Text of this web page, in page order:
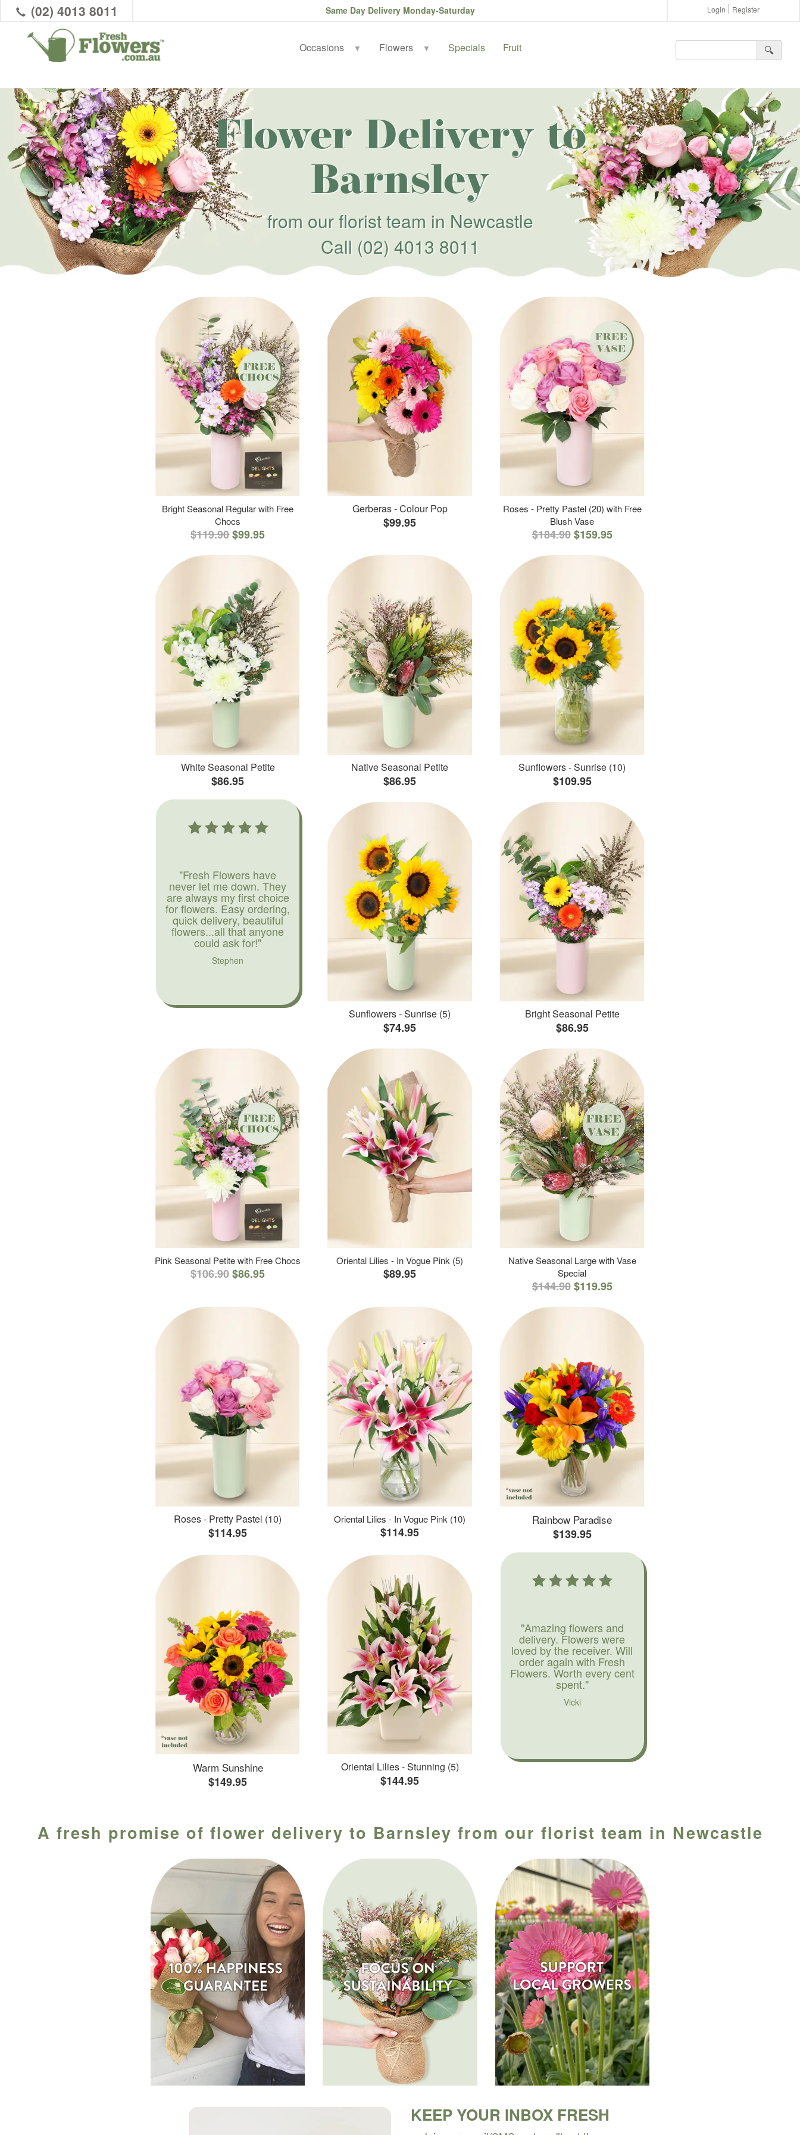
(02) 4013 8011 Same Day Delivery Monday-Saturday Login Register
Occasions ▼ Flowers ▼ Specials Fruit 🔍︎
Flower Delivery to
Barnsley
from our florist team in Newcastle
Call (02) 4013 8011
Bright Seasonal Regular with Free
Chocs
$119.90$99.95
Gerberas - Colour Pop
$99.95
Roses - Pretty Pastel (20) with Free
Blush Vase
$184.90 $159.95
White Seasonal Petite
$86.95
Native Seasonal Petite
$86.95
Sunflowers - Sunrise (10)
$109.95
"Fresh Flowers have
never let me down. They
are always my first choice
for flowers. Easy ordering,
quick delivery, beautiful
flowers...all that anyone
could ask for!"
Stephen
Sunflowers - Sunrise (5)
$74.95
Bright Seasonal Petite
$86.95
Pink Seasonal Petite with Free Chocs
$106.90$86.95
Oriental Lilies - In Vogue Pink (5)
$89.95
Native Seasonal Large with Vase
Special
$144.90 $119.95
Roses - Pretty Pastel (10)
$114.95
Oriental Lilies - In Vogue Pink (10)
$114.95
Rainbow Paradise
$139.95
Warm Sunshine
$149.95
Oriental Lilies - Stunning (5)
$144.95
"Amazing flowers and
delivery. Flowers were
loved by the receiver. Will
order again with Fresh
Flowers. Worth every cent
spent."
Vicki
A fresh promise of flower delivery to Barnsley from our florist team in Newcastle
KEEP YOUR INBOX FRESH